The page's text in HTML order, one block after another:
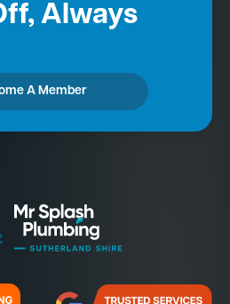
Always
A Member